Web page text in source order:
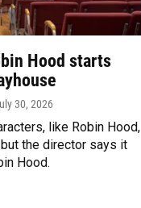
Hood starts
30, 2026
like Robin Hood,
the director says it
Hood.